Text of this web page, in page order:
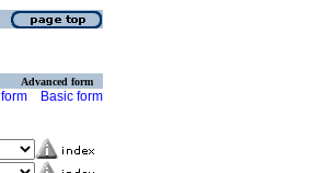
Advanced form
Basic form